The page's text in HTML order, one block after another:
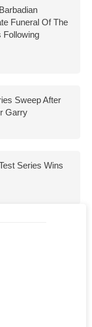
Funeral Of The
Following
Sweep After
Garry
Series Wins